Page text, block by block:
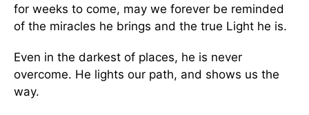
for weeks to come, may we forever be reminded
of the miracles he brings and the true Light he is.
Even in the darkest of places, he is never
overcome. He lights our path, and shows us the
way.